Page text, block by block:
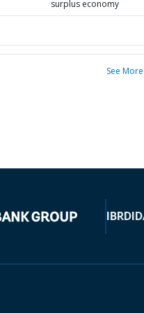
surplus economy
See More
IBRD